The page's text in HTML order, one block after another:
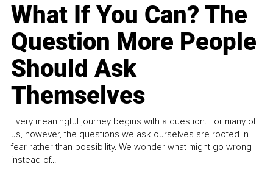
What If You Can? The
Question More People
Should Ask
Themselves
Every meaningful journey begins with a question. For many of
us, however, the questions we ask ourselves are rooted in
fear rather than possibility. We wonder what might go wrong
instead of...